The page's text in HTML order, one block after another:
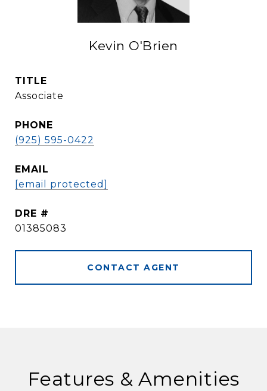
Kevin O'Brien
TITLE
Associate
PHONE
(925) 595-0422
EMAIL
[email protected]
DRE #
01385083
CONTACT AGENT
Features & Amenities